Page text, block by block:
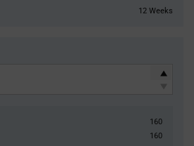
12 Weeks
160
160